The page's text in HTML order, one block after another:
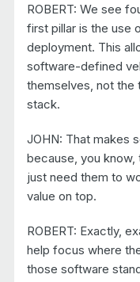
ROBERT: We see
first pillar is the use
deployment. This
software-defined
themselves, not the
stack.
JOHN: That makes
because, you know,
just need them to
value on top.
ROBERT: Exactly,
help focus where
those software